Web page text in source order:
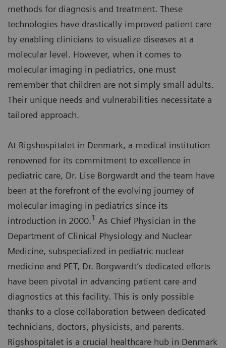
methods for diagnosis and treatment. These
technologies have drastically improved patient care
by enabling clinicians to visualize diseases at a
molecular level. However, when it comes to
molecular imaging in pediatrics, one must
remember that children are not simply small adults.
Their unique needs and vulnerabilities necessitate a
tailored approach.
At Rigshospitalet in Denmark, a medical institution
renowned for its commitment to excellence in
pediatric care, Dr. Lise Borgwardt and the team have
been at the forefront of the evolving journey of
molecular imaging in pediatrics since its
introduction in 2000.1 As Chief Physician in the
Department of Clinical Physiology and Nuclear
Medicine, subspecialized in pediatric nuclear
medicine and PET, Dr. Borgwardt’s dedicated efforts
have been pivotal in advancing patient care and
diagnostics at this facility. This is only possible
thanks to a close collaboration between dedicated
technicians, doctors, physicists, and parents.
Rigshospitalet is a crucial healthcare hub in Denmark